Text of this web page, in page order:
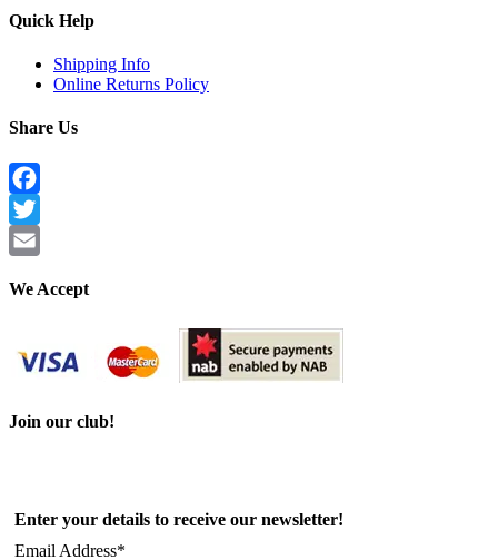
Quick Help
Shipping Info
Online Returns Policy
Share Us
Facebook
Twitter
We Accept
Join our club!
Enter your details to receive our newsletter!
Email Address*